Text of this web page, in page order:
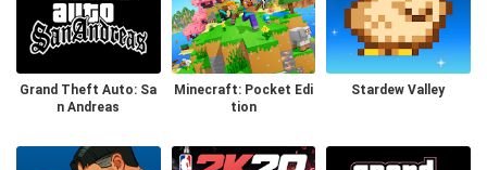
Grand Theft Auto: Sa
n Andreas
Minecraft: Pocket Edi
tion
Stardew Valley